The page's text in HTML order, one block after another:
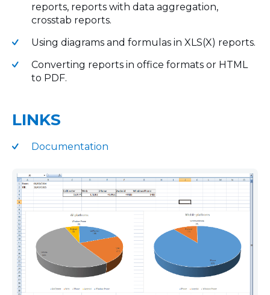
reports, reports with data aggregation,
crosstab reports.
Using diagrams and formulas in XLS(X) reports.
Converting reports in office formats or HTML
to PDF.
LINKS
Documentation